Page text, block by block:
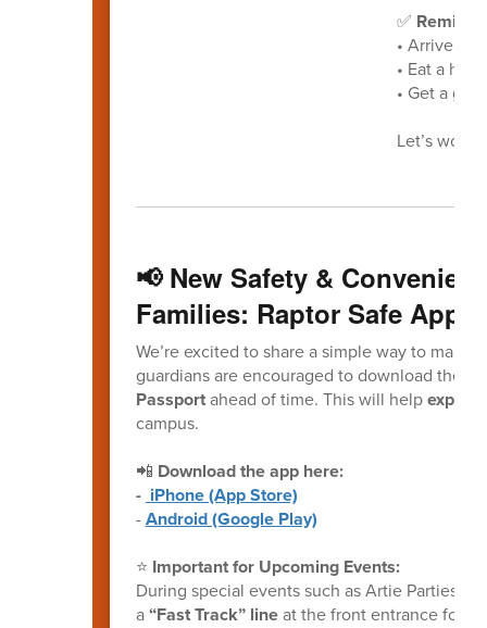
✅
• Arrive at
• Eat a
• Get a
Let’s work
📢 New Safety &
Families: Raptor Safe App
We’re excited to share a simple way to make
guardians are encouraged to download the
Passportahead of time. This will help
campus.
📲 Download the app here:
- iPhone (App Store)
-Android (Google Play)
⭐ Important for Upcoming Events:
During special events such as Artie Parties,
a“Fast Track” lineat the front entrance for